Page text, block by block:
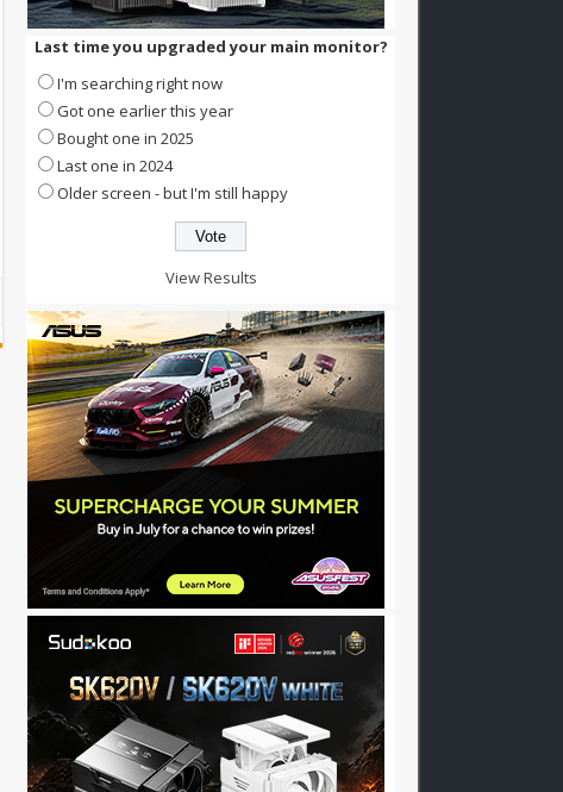
Last time you upgraded your main monitor?
I'm searching right now
Got one earlier this year
Bought one in 2025
Last one in 2024
Older screen - but I'm still happy
View Results